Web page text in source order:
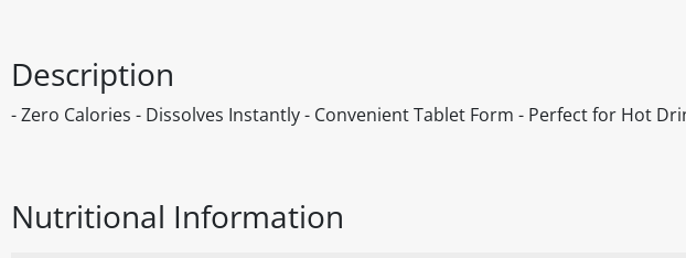
Description
- Zero Calories - Dissolves Instantly - Convenient Tablet Form - Perfect for Hot
Nutritional Information